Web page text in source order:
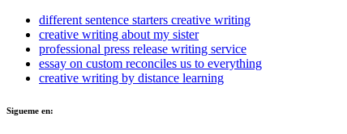
different sentence starters creative writing
creative writing about my sister
professional press release writing service
essay on custom reconciles us to everything
creative writing by distance learning
Sigueme en: